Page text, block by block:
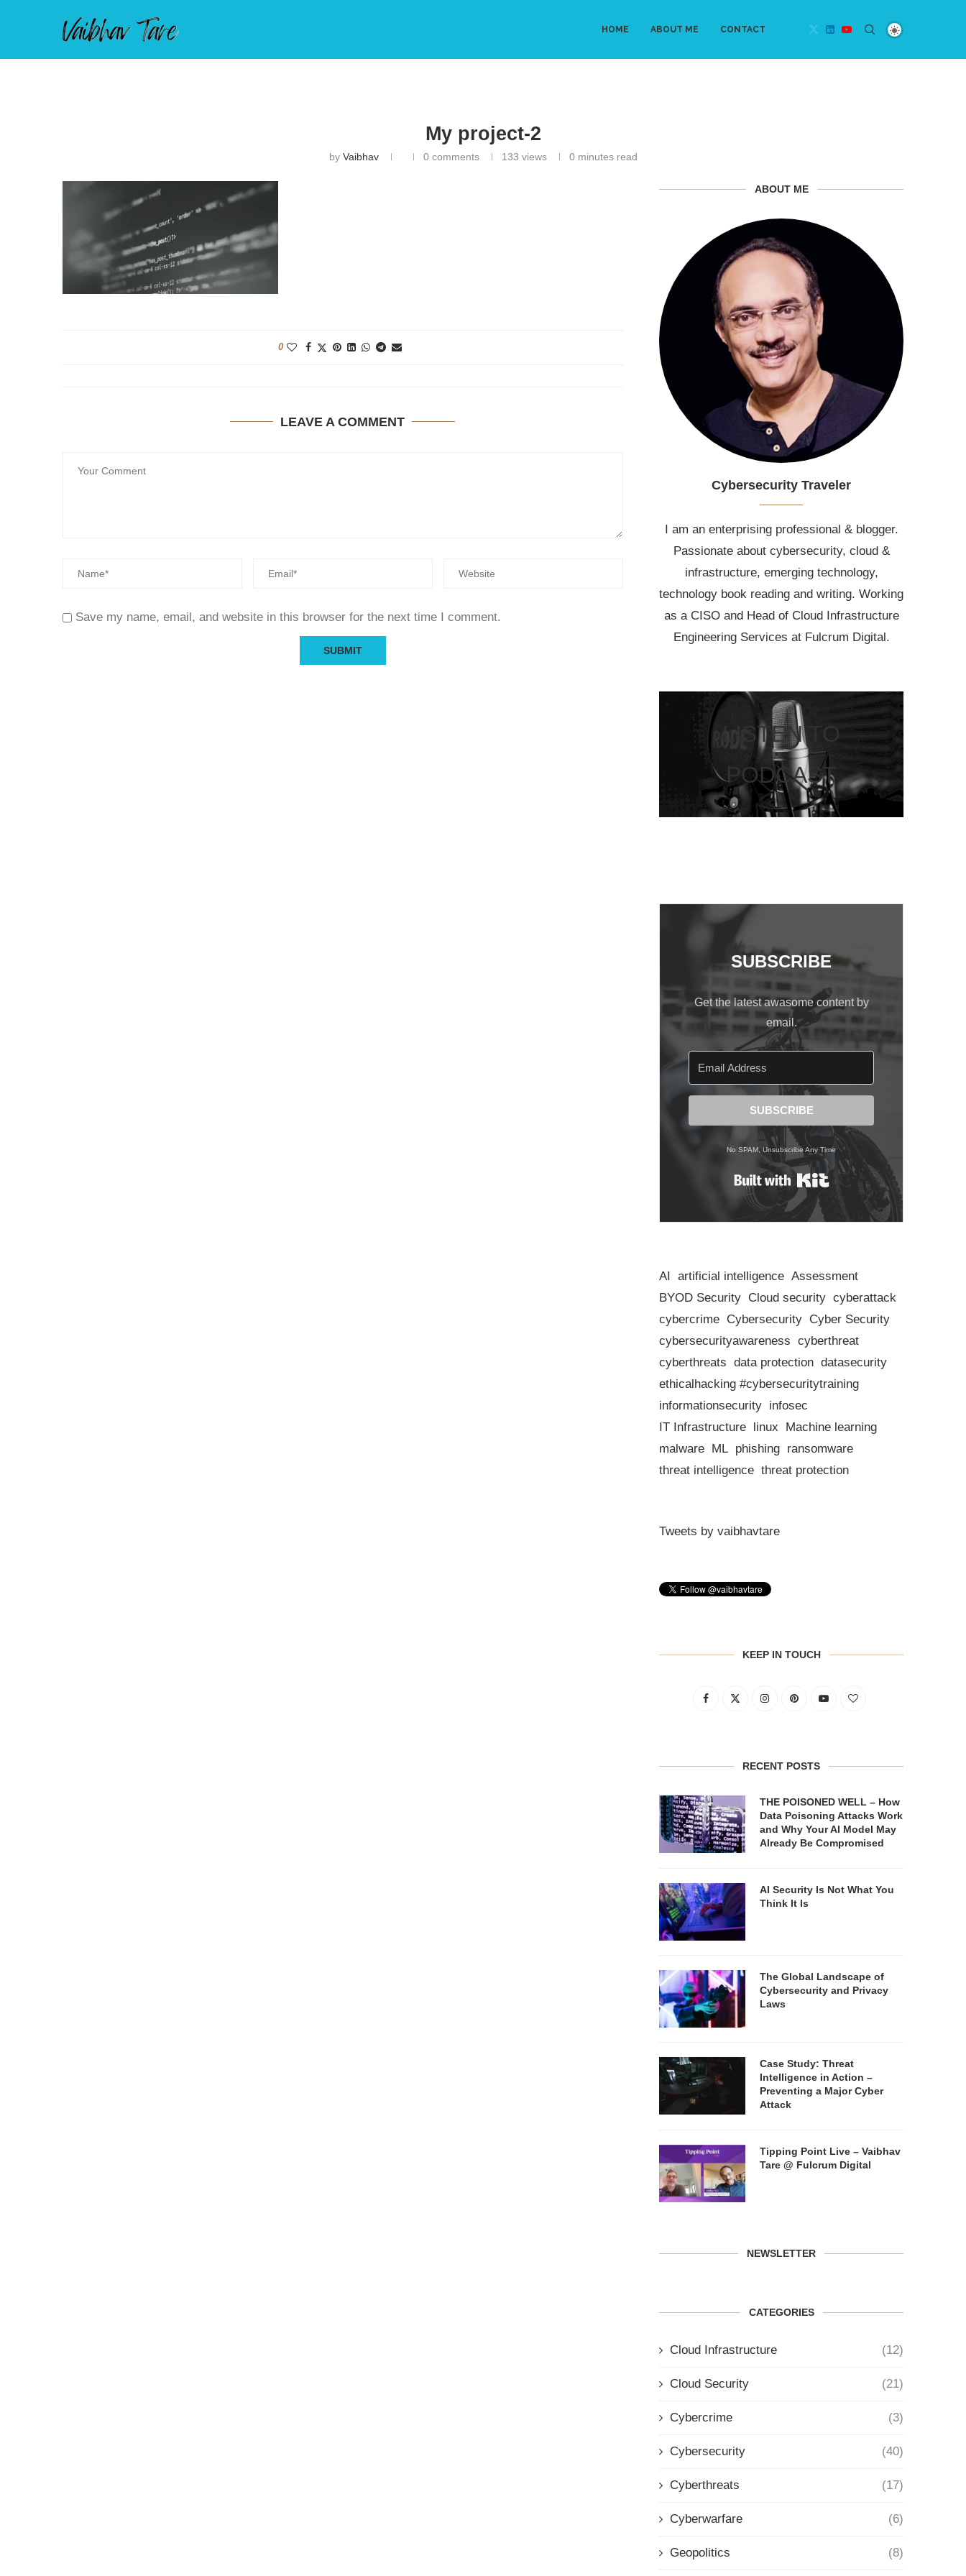
HOME ABOUT ME CONTACT
My project-2
by Vaibhav 0 comments 133 views 0 minutes read
0
LEAVE A COMMENT
Save my name, email, and website in this browser for the next time I comment.
ABOUT ME
Cybersecurity Traveler
I am an enterprising professional & blogger.
Passionate about cybersecurity, cloud &
infrastructure, emerging technology,
technology book reading and writing. Working
as a CISO and Head of Cloud Infrastructure
Engineering Services at Fulcrum Digital.
LISTEN TO
PODCAST
SUBSCRIBE
Get the latest awasome content by
email.
SUBSCRIBE
No SPAM, Unsubscribe Any Time
Built with Kit
AI artificial intelligence Assessment
BYOD Security Cloud security cyberattack
cybercrime Cybersecurity Cyber Security
cybersecurityawareness cyberthreat
cyberthreats data protection datasecurity
ethicalhacking #cybersecuritytraining
informationsecurity infosec
IT Infrastructure linux
Machine learning
malware ML phishing ransomware
threat intelligence threat protection
Tweets by vaibhavtare
KEEP IN TOUCH
RECENT POSTS
THE POISONED WELL – How
Data Poisoning Attacks Work
and Why Your AI Model May
Already Be Compromised
AI Security Is Not What You
Think It Is
The Global Landscape of
Cybersecurity and Privacy
Laws
Case Study: Threat
Intelligence in Action –
Preventing a Major Cyber
Attack
Tipping Point Live – Vaibhav
Tare @ Fulcrum Digital
NEWSLETTER
CATEGORIES
Cloud Infrastructure (12)
Cloud Security (21)
Cybercrime (3)
Cybersecurity (40)
Cyberthreats (17)
Cyberwarfare (6)
Geopolitics (8)